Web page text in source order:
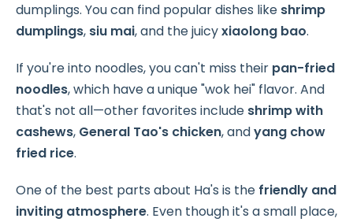
dumplings. You can find popular dishes like shrimp
dumplings, siu mai, and the juicyxiaolong bao.
If you're into noodles, you can't miss their pan-fried
noodles, which have a unique "wok hei" flavor. And
that's not all—other favorites include shrimp with
cashews, General Tao's chicken, andyang chow
fried rice.
One of the best parts about Ha's is the friendly and
inviting atmosphere. Even though it's a small place,